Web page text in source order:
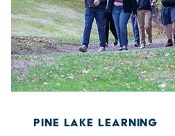
PINE LAKE LEARNING